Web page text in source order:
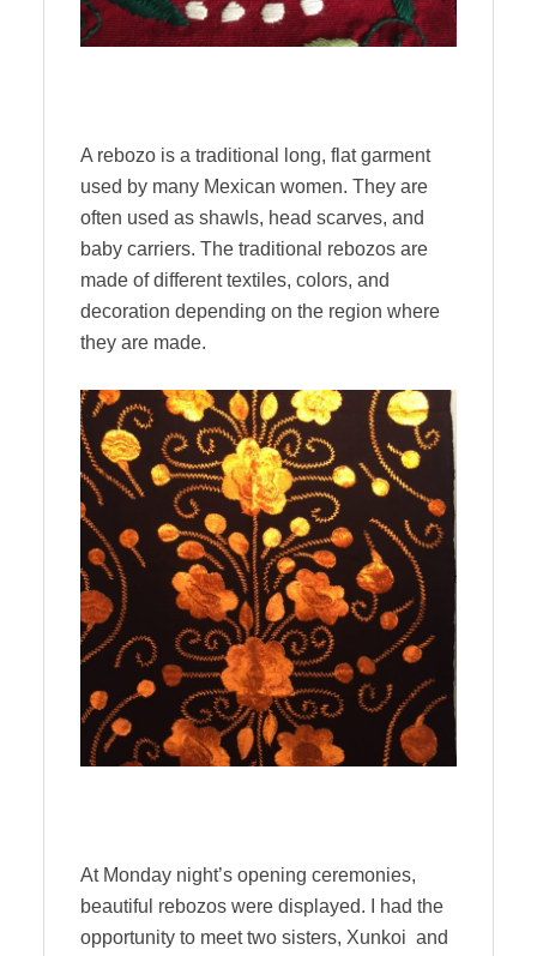
A rebozo is a traditional long, flat garment
used by many Mexican women. They are
often used as shawls, head scarves, and
baby carriers. The traditional rebozos are
made of different textiles, colors, and
decoration depending on the region where
they are made.
At Monday night’s opening ceremonies,
beautiful rebozos were displayed. I had the
opportunity to meet two sisters, Xunkoi and